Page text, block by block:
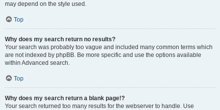
may depend on the style used.
Top
Why does my search return no results?
Your search was probably too vague and included many common terms which
are not indexed by phpBB. Be more specific and use the options available
within Advanced search.
Top
Why does my search return a blank page!?
Your search returned too many results for the webserver to handle. Use